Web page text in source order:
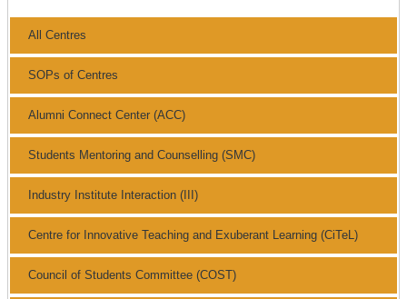
All Centres
SOPs of Centres
Alumni Connect Center (ACC)
Students Mentoring and Counselling (SMC)
Industry Institute Interaction (III)
Centre for Innovative Teaching and Exuberant Learning (CiTeL)
Council of Students Committee (COST)